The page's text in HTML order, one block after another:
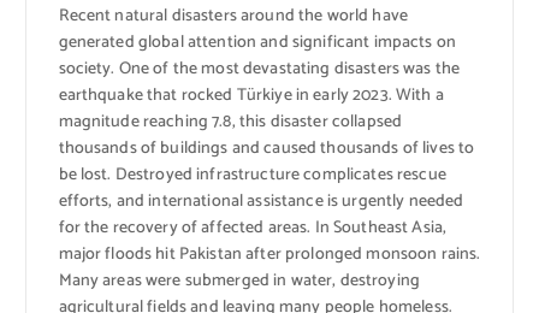
Recent natural disasters around the world have
generated global attention and significant impacts on
society. One of the most devastating disasters was the
earthquake that rocked Türkiye in early 2023. With a
magnitude reaching 7.8, this disaster collapsed
thousands of buildings and caused thousands of lives to
be lost. Destroyed infrastructure complicates rescue
efforts, and international assistance is urgently needed
for the recovery of affected areas. In Southeast Asia,
major floods hit Pakistan after prolonged monsoon rains.
Many areas were submerged in water, destroying